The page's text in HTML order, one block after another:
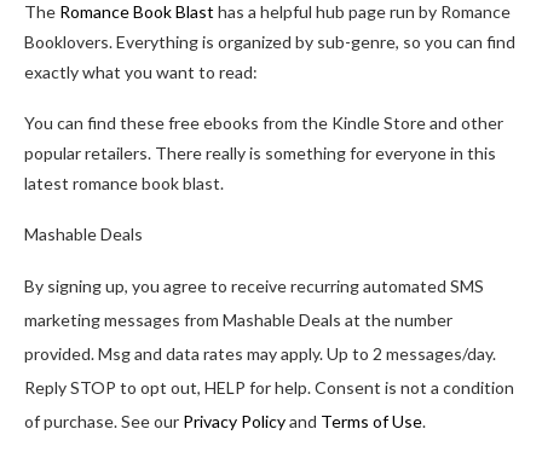
The Romance Book Blast has a helpful hub page run by Romance
Booklovers. Everything is organized by sub-genre, so you can find
exactly what you want to read:
You can find these free ebooks from the Kindle Store and other
popular retailers. There really is something for everyone in this
latest romance book blast.
Mashable Deals
By signing up, you agree to receive recurring automated SMS
marketing messages from Mashable Deals at the number
provided. Msg and data rates may apply. Up to 2 messages/day.
Reply STOP to opt out, HELP for help. Consent is not a condition
of purchase. See our Privacy Policyand Terms of Use.